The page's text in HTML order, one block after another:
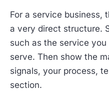
For a service business,
a very direct structure.
such as the service
serve. Then show the
signals, your process,
section.